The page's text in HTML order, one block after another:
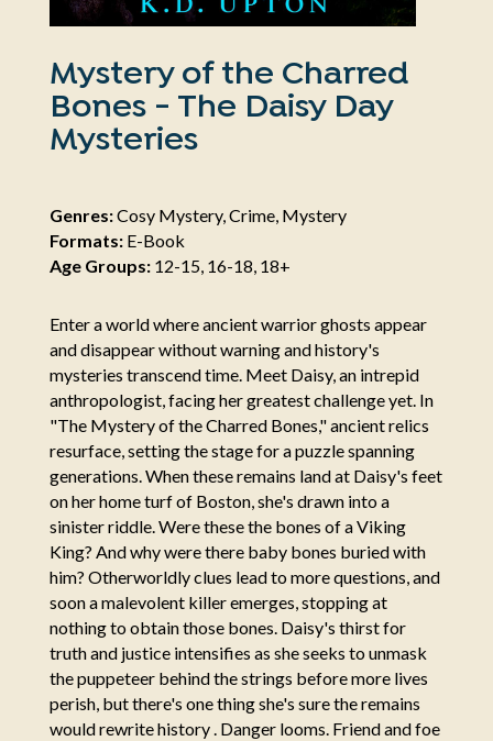
Mystery of the Charred
Bones - The Daisy Day
Mysteries
Genres:Cosy Mystery, Crime, Mystery
Formats:E-Book
Age Groups:12-15, 16-18, 18+
Enter a world where ancient warrior ghosts appear
and disappear without warning and history's
mysteries transcend time. Meet Daisy, an intrepid
anthropologist, facing her greatest challenge yet. In
"The Mystery of the Charred Bones," ancient relics
resurface, setting the stage for a puzzle spanning
generations. When these remains land at Daisy's feet
on her home turf of Boston, she's drawn into a
sinister riddle. Were these the bones of a Viking
King? And why were there baby bones buried with
him? Otherworldly clues lead to more questions, and
soon a malevolent killer emerges, stopping at
nothing to obtain those bones. Daisy's thirst for
truth and justice intensifies as she seeks to unmask
the puppeteer behind the strings before more lives
perish, but there's one thing she's sure the remains
would rewrite history . Danger looms. Friend and foe